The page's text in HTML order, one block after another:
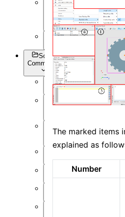
Inverse
Design
Appendix
Script
Commands
Overview
Setting
Objects
Simulation
Data
Visualization
The marked items
explained as
Number